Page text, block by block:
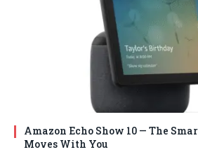
Amazon Echo Show 10 — The
Moves With You